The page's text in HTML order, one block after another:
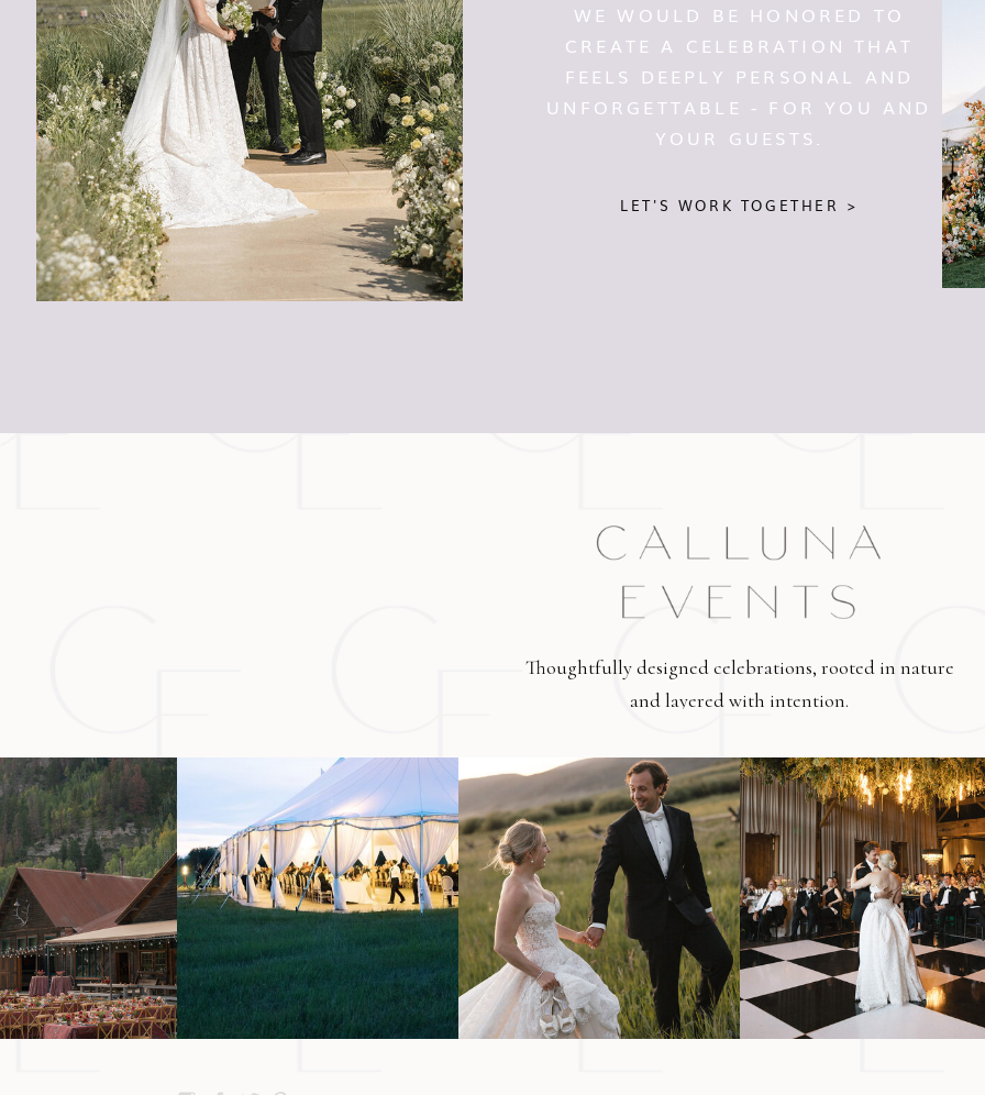
LET'S WORK TOGETHER >
WE WOULD BE HONORED TO
CREATE A CELEBRATION THAT
FEELS DEEPLY PERSONAL AND
UNFORGETTABLE - FOR YOU AND
YOUR GUESTS.
Thoughtfully designed celebrations, rooted in nature
and layered with intention.